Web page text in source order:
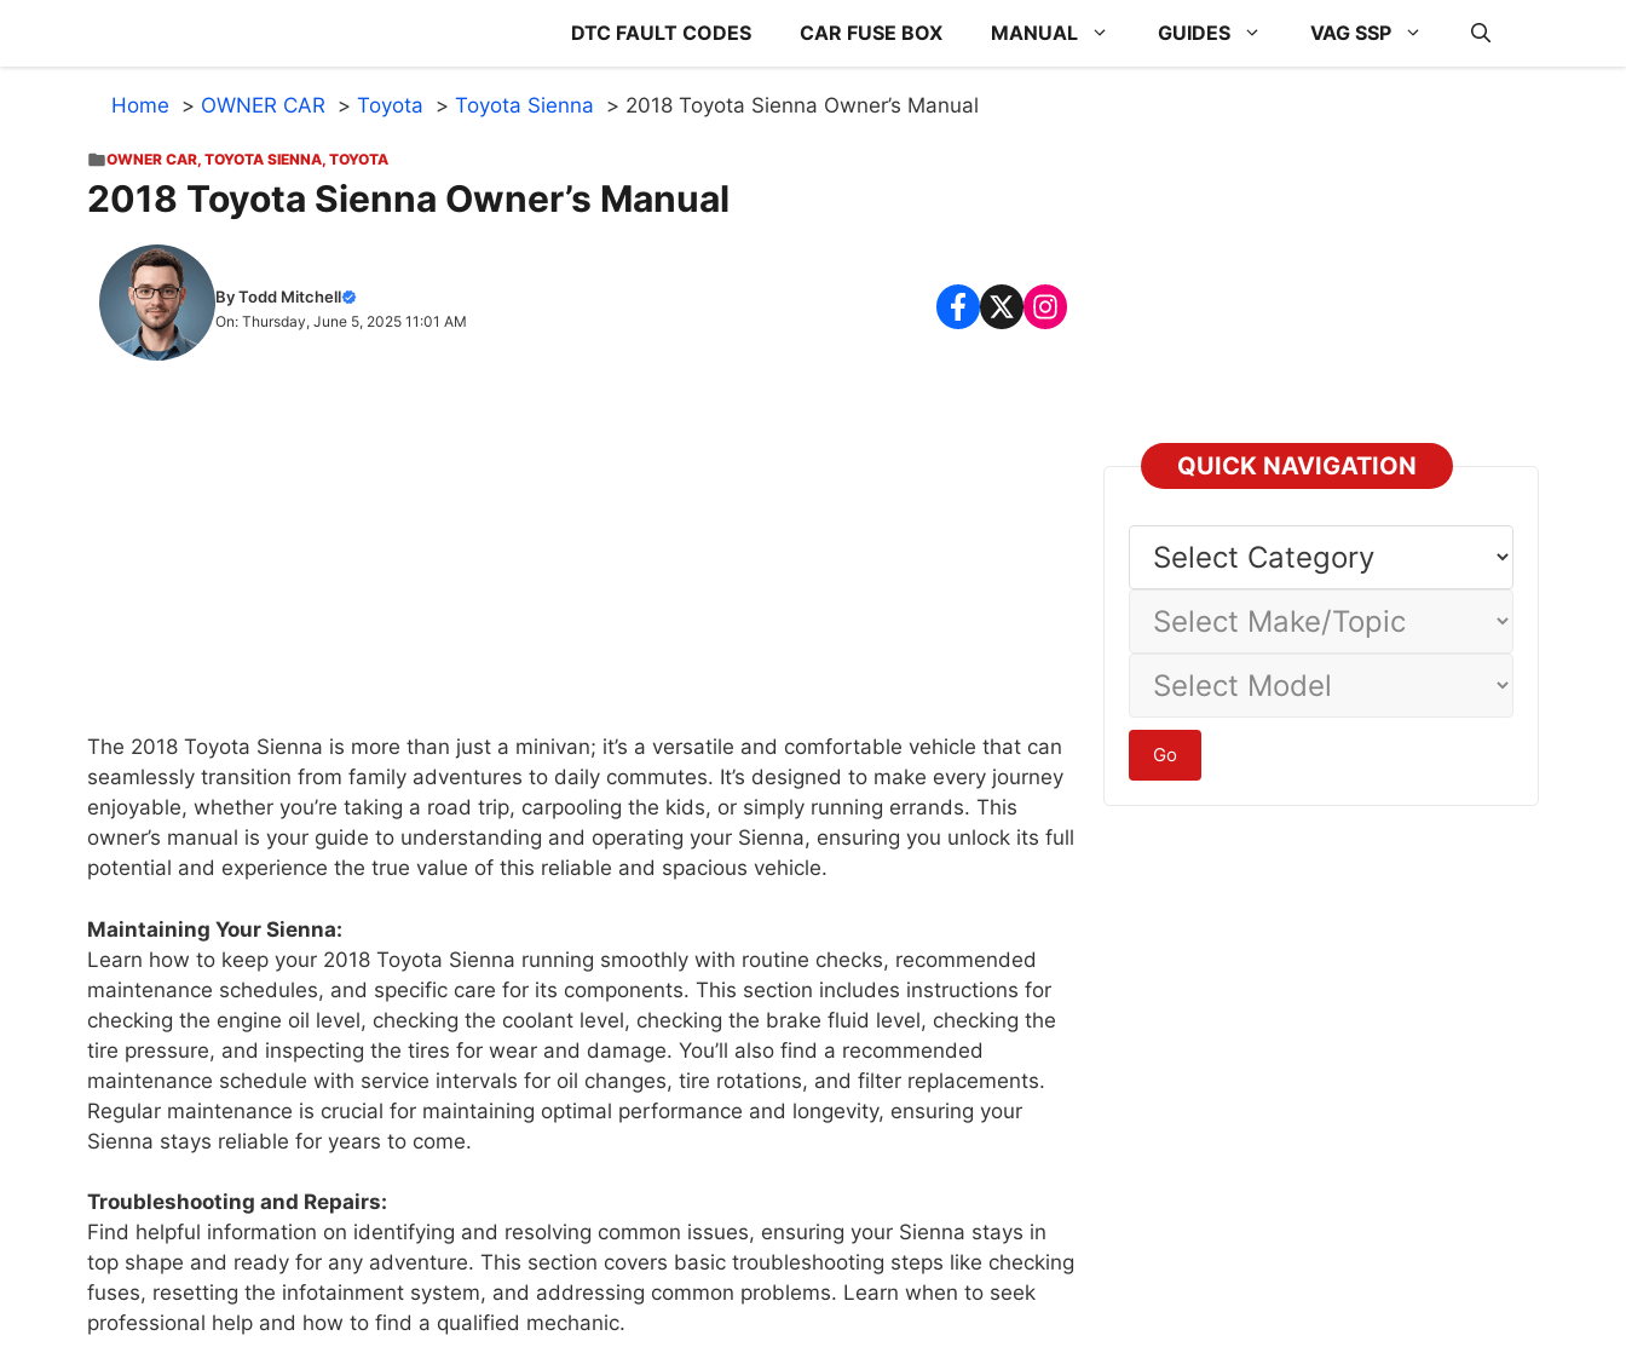
content
DTC FAULT CODES CAR FUSE BOX MANUAL GUIDES VAG SSP
Home OWNER CAR Toyota Toyota Sienna 2018 Toyota Sienna Owner’s Manual
OWNER CAR, TOYOTA SIENNA, TOYOTA
2018 Toyota Sienna Owner’s Manual
By Todd Mitchell
On: Thursday, June 5, 2025 11:01 AM
The 2018 Toyota Sienna is more than just a minivan; it’s a versatile and comfortable vehicle that can
seamlessly transition from family adventures to daily commutes. It’s designed to make every journey
enjoyable, whether you’re taking a road trip, carpooling the kids, or simply running errands. This
owner’s manual is your guide to understanding and operating your Sienna, ensuring you unlock its full
potential and experience the true value of this reliable and spacious vehicle.
Maintaining Your Sienna:
Learn how to keep your 2018 Toyota Sienna running smoothly with routine checks, recommended
maintenance schedules, and specific care for its components. This section includes instructions for
checking the engine oil level, checking the coolant level, checking the brake fluid level, checking the
tire pressure, and inspecting the tires for wear and damage. You’ll also find a recommended
maintenance schedule with service intervals for oil changes, tire rotations, and filter replacements.
Regular maintenance is crucial for maintaining optimal performance and longevity, ensuring your
Sienna stays reliable for years to come.
Troubleshooting and Repairs:
Find helpful information on identifying and resolving common issues, ensuring your Sienna stays in
top shape and ready for any adventure. This section covers basic troubleshooting steps like checking
fuses, resetting the infotainment system, and addressing common problems. Learn when to seek
professional help and how to find a qualified mechanic.
QUICK NAVIGATION
Category
Make/Topic
Model
Go